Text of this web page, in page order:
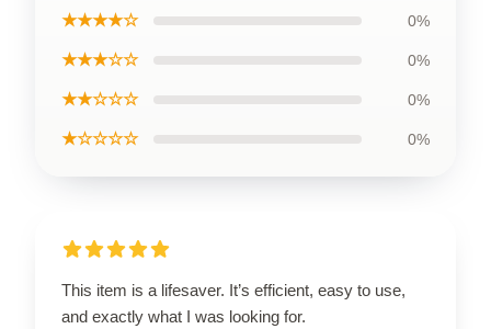
★★★★☆ 0%
★★★☆☆ 0%
★★☆☆☆ 0%
★☆☆☆☆ 0%
This item is a lifesaver. It’s efficient, easy to use,
and exactly what I was looking for.